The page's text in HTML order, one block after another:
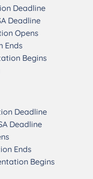
Deadline
Deadline
Opens
Ends
Begins
Deadline
Deadline
Ends
Begins